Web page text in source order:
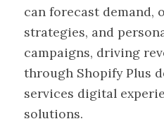
can forecast demand,
strategies, and
campaigns, driving
through Shopify Plus
services digital
solutions.